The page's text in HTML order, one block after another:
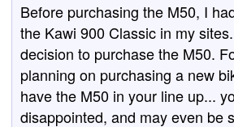
Before purchasing the M50, I
the Kawi 900 Classic in my
decision to purchase the M50.
planning on purchasing a new
have the M50 in your line up...
disappointed, and may even be